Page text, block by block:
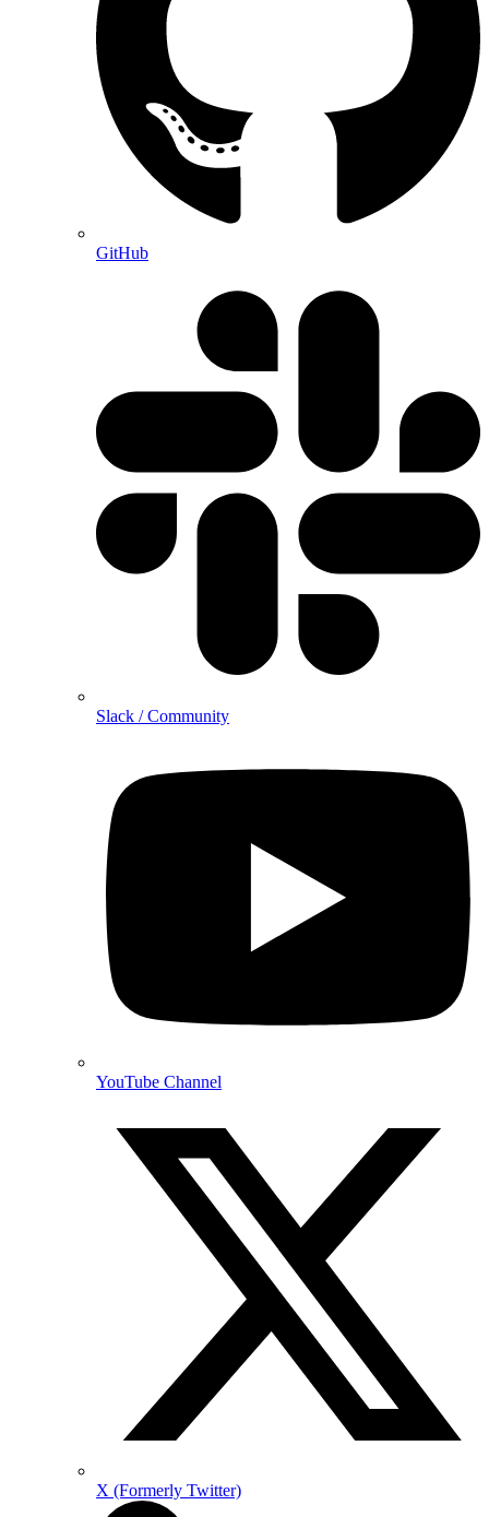
GitHub
Slack / Community
YouTube Channel
X (Formerly Twitter)